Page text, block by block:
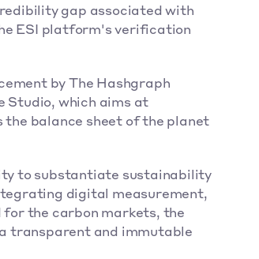
gap associated with
ESI platform's verification
by The Hashgraph
Studio, which aims at
the balance sheet of the planet
to substantiate sustainability
digital measurement,
the carbon markets, the
transparent and immutable